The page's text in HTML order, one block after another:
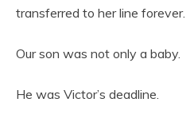
transferred to her line forever.
Our son was not only a baby.
He was Victor’s deadline.